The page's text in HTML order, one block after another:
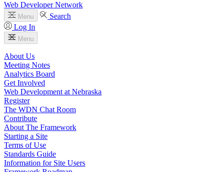
Web Developer Network
Menu
Search
Log In
Menu
About Us
Meeting Notes
Analytics Board
Get Involved
Web Development at Nebraska
Register
The WDN Chat Room
Contribute
About The Framework
Starting a Site
Terms of Use
Standards Guide
Information for Site Users